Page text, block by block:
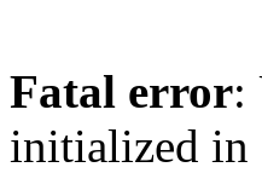
Fatal error:
initialized in